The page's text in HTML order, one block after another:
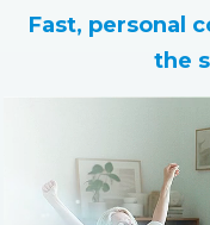
Fast, personal
the